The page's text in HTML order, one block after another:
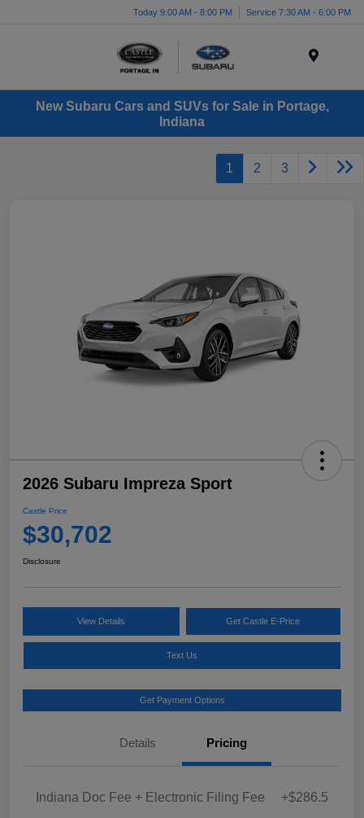
Today 9:00 AM - 8:00 PM Service 7:30 AM - 6:00 PM
New Subaru Cars and SUVs for Sale in Portage,
Indiana
1 2 3
2026 Subaru Impreza Sport
Castle Price
$30,702
Disclosure
View Details Get Castle E-Price
Text Us
Get Payment Options
Details Pricing
Indiana Doc Fee + Electronic Filing Fee +$286.5